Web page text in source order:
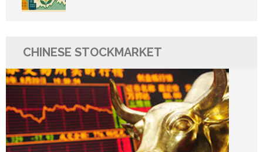
CHINESE STOCKMARKET